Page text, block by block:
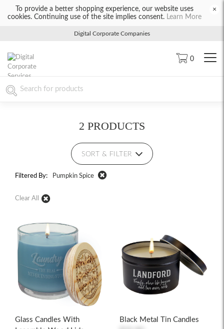
To provide a better shopping experience, our website uses
cookies. Continuing use of the site implies consent. Learn More
×
Digital Corporate Companies
0
2 PRODUCTS
SORT & FILTER
Filtered By: Pumpkin Spice
Clear All
Glass Candles With
Black Metal Tin Candles